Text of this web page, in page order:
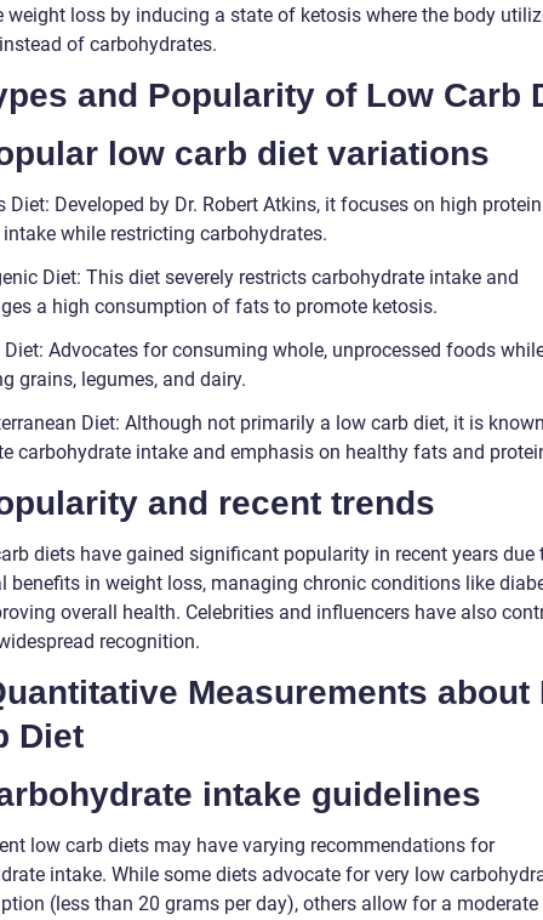
weight loss by inducing a state of ketosis where the body
of carbohydrates.
and Popularity of Low Carb
low carb diet variations
Diet: Developed by Dr. Robert Atkins, it focuses on high
while restricting carbohydrates.
Diet: This diet severely restricts carbohydrate intake and
a high consumption of fats to promote ketosis.
Diet: Advocates for consuming whole, unprocessed foods
grains, legumes, and dairy.
Diet: Although not primarily a low carb diet, it is
carbohydrate intake and emphasis on healthy fats and
and recent trends
diets have gained significant popularity in recent years due
benefits in weight loss, managing chronic conditions like
overall health. Celebrities and influencers have also
recognition.
Measurements about
Diet
intake guidelines
low carb diets may have varying recommendations for
intake. While some diets advocate for very low
(less than 20 grams per day), others allow for a moderate